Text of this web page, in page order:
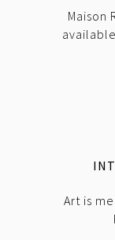
Maison
Art is